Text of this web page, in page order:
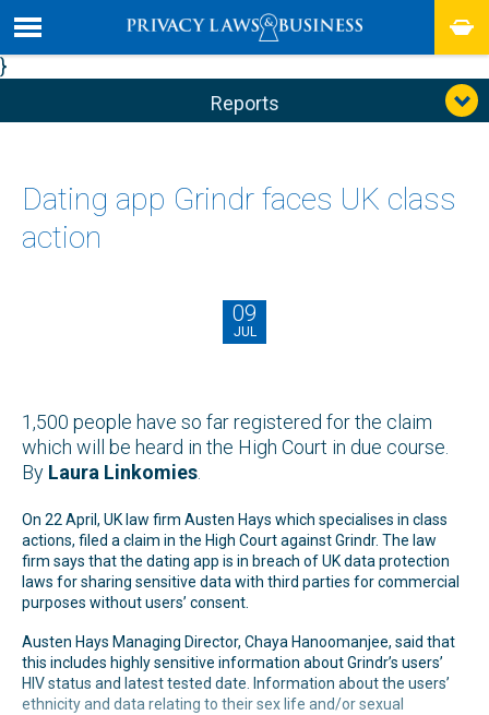
}
Reports
Dating app Grindr faces UK class
action
09
JUL
1,500 people have so far registered for the claim
which will be heard in the High Court in due course.
By Laura Linkomies.
On 22 April, UK law firm Austen Hays which specialises in class
actions, filed a claim in the High Court against Grindr. The law
firm says that the dating app is in breach of UK data protection
laws for sharing sensitive data with third parties for commercial
purposes without users’ consent.
Austen Hays Managing Director, Chaya Hanoomanjee, said that
this includes highly sensitive information about Grindr’s users’
HIV status and latest tested date. Information about the users’
ethnicity and data relating to their sex life and/or sexual